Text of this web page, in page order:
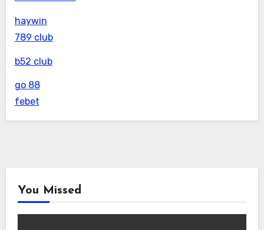
haywin
789 club
b52 club
go 88
febet
You Missed